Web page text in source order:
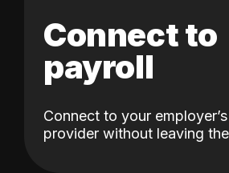
Connect to
payroll
Connect to your
provider without leaving